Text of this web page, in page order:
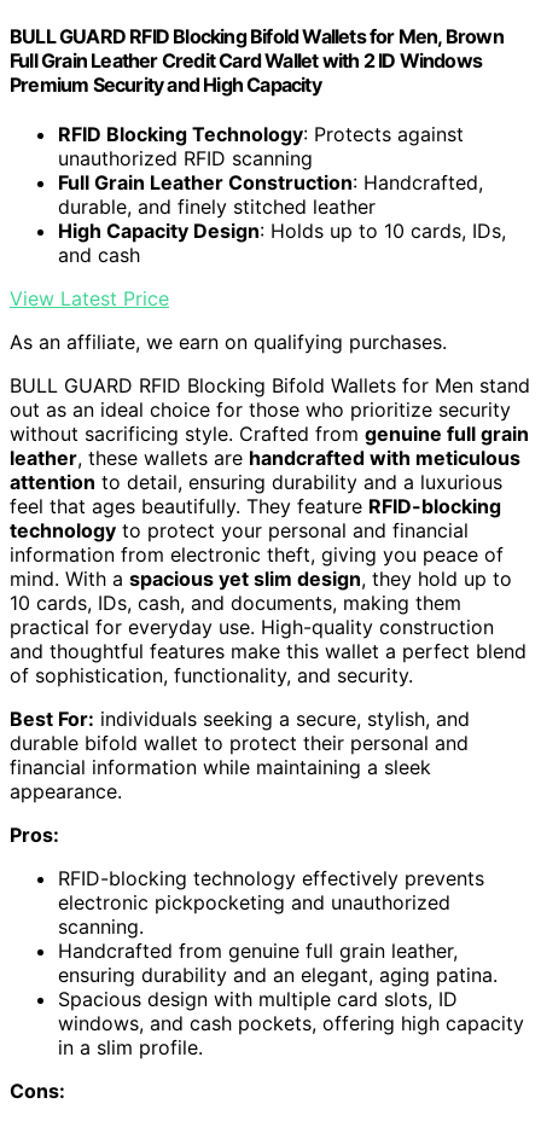
BULL GUARD RFID Blocking Bifold Wallets for Men, Brown
Full Grain Leather Credit Card Wallet with 2 ID Windows
Premium Security and High Capacity
RFID Blocking Technology: Protects against
unauthorized RFID scanning
Full Grain Leather Construction: Handcrafted,
durable, and finely stitched leather
High Capacity Design: Holds up to 10 cards, IDs,
and cash
View Latest Price
As an affiliate, we earn on qualifying purchases.
BULL GUARD RFID Blocking Bifold Wallets for Men stand
out as an ideal choice for those who prioritize security
without sacrificing style. Crafted from genuine full grain
leather, these wallets are handcrafted with meticulous
attention to detail, ensuring durability and a luxurious
feel that ages beautifully. They feature RFID-blocking
technology to protect your personal and financial
information from electronic theft, giving you peace of
mind. With a spacious yet slim design, they hold up to
10 cards, IDs, cash, and documents, making them
practical for everyday use. High-quality construction
and thoughtful features make this wallet a perfect blend
of sophistication, functionality, and security.
Best For: individuals seeking a secure, stylish, and
durable bifold wallet to protect their personal and
financial information while maintaining a sleek
appearance.
Pros:
RFID-blocking technology effectively prevents
electronic pickpocketing and unauthorized
scanning.
Handcrafted from genuine full grain leather,
ensuring durability and an elegant, aging patina.
Spacious design with multiple card slots, ID
windows, and cash pockets, offering high capacity
in a slim profile.
Cons: